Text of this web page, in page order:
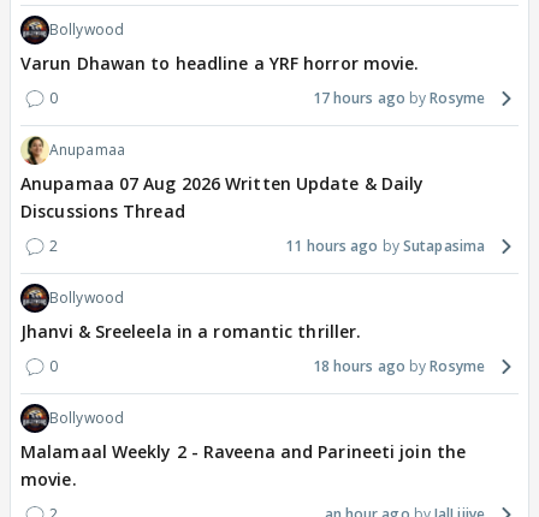
Bollywood
Varun Dhawan to headline a YRF horror movie.
0 17 hours ago Rosyme
Anupamaa
Anupamaa 07 Aug 2026 Written Update & Daily
Discussions Thread
2 11 hours ago Sutapasima
Bollywood
Jhanvi & Sreeleela in a romantic thriller.
0 18 hours ago Rosyme
Bollywood
Malamaal Weekly 2 - Raveena and Parineeti join the
movie.